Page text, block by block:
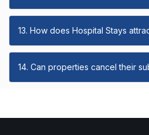
13. How does Hospital Stays
14. Can properties cancel their